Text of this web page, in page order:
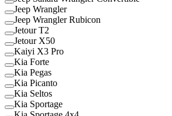
Jeep Wrangler
Jeep Wrangler Rubicon
Jetour T2
Jetour X50
Kaiyi X3 Pro
Kia Forte
Kia Pegas
Kia Picanto
Kia Seltos
Kia Sportage